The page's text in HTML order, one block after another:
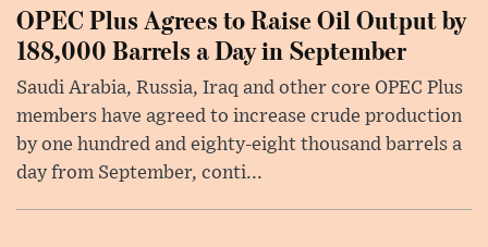
OPEC Plus Agrees to Raise Oil Output by
188,000 Barrels a Day in September
Saudi Arabia, Russia, Iraq and other core OPEC Plus
members have agreed to increase crude production
by one hundred and eighty-eight thousand barrels a
day from September, conti...